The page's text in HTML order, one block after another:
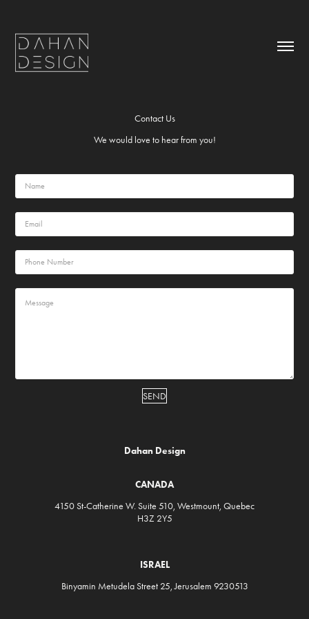
Contact Us
We would love to hear from you!
SEND
Dahan Design
CANADA
4150 St-Catherine W. Suite 510, Westmount, Quebec
H3Z 2Y5
ISRAEL
Binyamin Metudela Street 25, Jerusalem 9230513